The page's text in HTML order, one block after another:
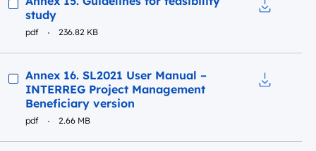
study
pdf 236.82 KB
Preview
Annex 16. SL2021 User Manual –
INTERREG Project Management
Beneficiary version
pdf 2.66 MB